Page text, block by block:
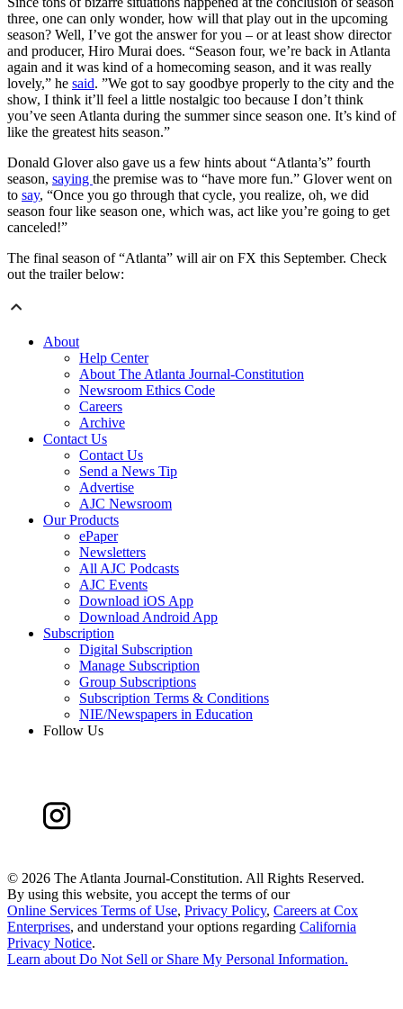
three, one can only wonder, how will that play out in the upcoming
season? Well, I’ve got the answer for you – or at least show director
and producer, Hiro Murai does. “Season four, we’re back in Atlanta
again and it was kind of a homecoming season, and it was really
lovely,” he said. ”We got to say goodbye properly to the city and the
show, I think it’ll feel a little nostalgic too because I don’t think
you’ve seen Atlanta during the summer since season one. It’s kind of
like the greatest hits season.”
Donald Glover also gave us a few hints about “Atlanta’s” fourth
season, saying the premise was to “have more fun.” Glover went on
to say, “Once you go through that cycle, you realize, oh, we did
season four like season one, which was, act like you’re going to get
canceled!”
The final season of “Atlanta” will air on FX this September. Check
out the trailer below:
About
Help Center
About The Atlanta Journal-Constitution
Newsroom Ethics Code
Careers
Archive
Contact Us
Contact Us
Send a News Tip
Advertise
AJC Newsroom
Our Products
ePaper
Newsletters
All AJC Podcasts
AJC Events
Download iOS App
Download Android App
Subscription
Digital Subscription
Manage Subscription
Group Subscriptions
Subscription Terms & Conditions
NIE/Newspapers in Education
Follow Us
© 2026 The Atlanta Journal-Constitution. All Rights Reserved.
By using this website, you accept the terms of our
Online Services Terms of Use, Privacy Policy, Careers at Cox
Enterprises, and understand your options regarding California
Privacy Notice.
Learn about Do Not Sell or Share My Personal Information.